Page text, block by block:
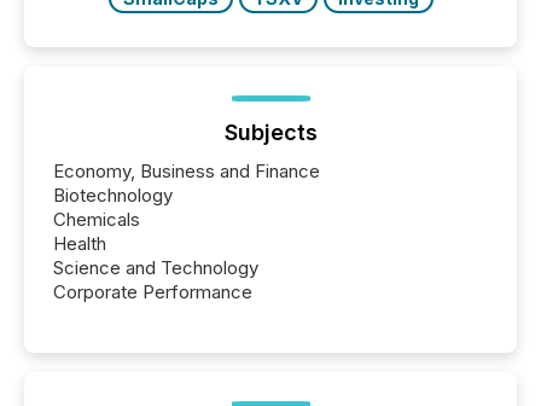
Subjects
Economy, Business and Finance
Biotechnology
Chemicals
Health
Science and Technology
Corporate Performance